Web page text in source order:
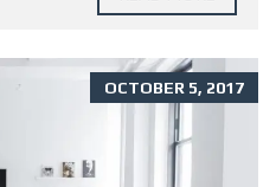
OCTOBER 5, 2017